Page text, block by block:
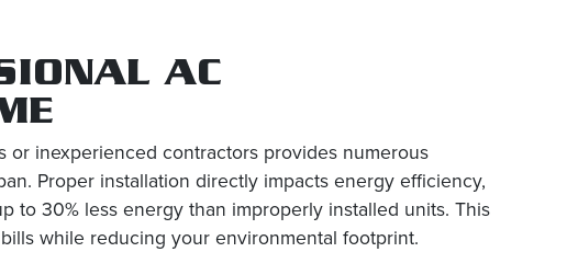
AC
or inexperienced contractors provides numerous
Proper installation directly impacts energy efficiency,
to 30% less energy than improperly installed units. This
while reducing your environmental footprint.